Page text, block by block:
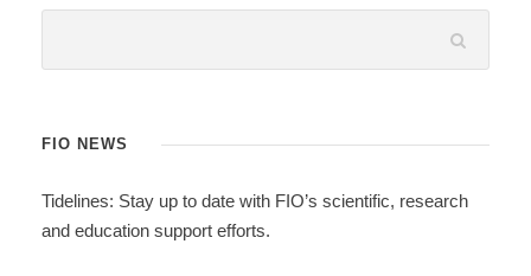
FIO NEWS
Tidelines: Stay up to date with FIO’s scientific, research
and education support efforts.